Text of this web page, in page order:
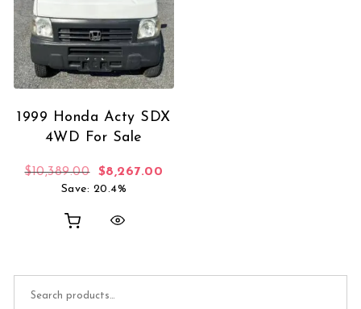
1999 Honda Acty SDX
4WD For Sale
$10,389.00 Original price was: $10,389.00.
$8,267.00
Save: 20.4%